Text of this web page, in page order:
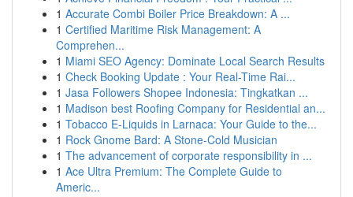
1 Accurate Combi Boiler Price Breakdown: A ...
1 Certified Maritime Risk Management: A
Comprehen...
1 Miami SEO Agency: Dominate Local Search Results
1 Check Booking Update : Your Real-Time Rai...
1 Jasa Followers Shopee Indonesia: Tingkatkan ...
1 Madison best Roofing Company for Residential an...
1 Tobacco E-Liquids in Larnaca: Your Guide to the...
1 Rock Gnome Bard: A Stone-Cold Musician
1 The advancement of corporate responsibility in ...
1 Ace Ultra Premium: The Complete Guide to
Americ...